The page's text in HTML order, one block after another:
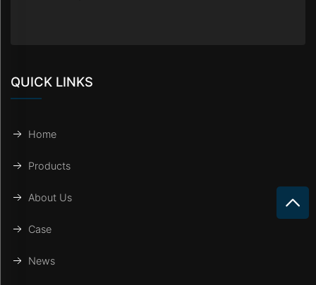
QUICK LINKS
Home
Products
About Us
Case
News